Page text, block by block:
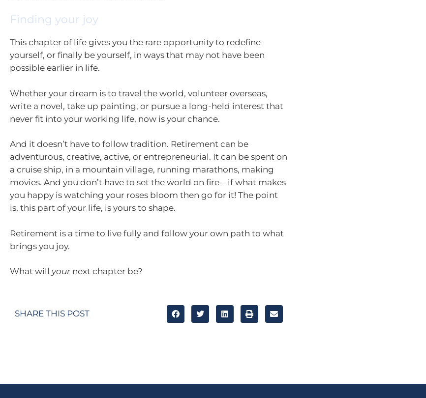
Finding your joy
This chapter of life gives you the rare opportunity to redefine
yourself, or finally be yourself, in ways that may not have been
possible earlier in life.
Whether your dream is to travel the world, volunteer overseas,
write a novel, take up painting, or pursue a long-held interest that
never fit into your working life, now is your chance.
And it doesn’t have to follow tradition. Retirement can be
adventurous, creative, active, or entrepreneurial. It can be spent on
a cruise ship, in a mountain village, running marathons, making
movies. And you don’t have to set the world on fire – if what makes
you happy is watching your roses bloom then go for it! The point
is, this part of your life, is yours to shape.
Retirement is a time to live fully and follow your own path to what
brings you joy.
What will your next chapter be?
SHARE THIS POST